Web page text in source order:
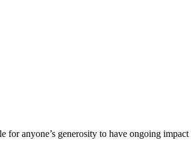
anyone’s generosity to have ongoing